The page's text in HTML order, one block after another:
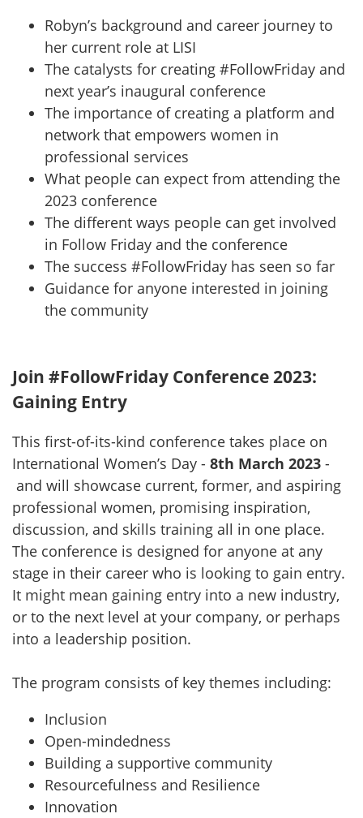
Robyn’s background and career journey to
her current role at LISI
The catalysts for creating #FollowFriday and
next year’s inaugural conference
The importance of creating a platform and
network that empowers women in
professional services
What people can expect from attending the
2023 conference
The different ways people can get involved
in Follow Friday and the conference
The success #FollowFriday has seen so far
Guidance for anyone interested in joining
the community
Join #FollowFriday Conference 2023:
Gaining Entry
This first-of-its-kind conference takes place on
International Women’s Day - 8th March 2023 -
and will showcase current, former, and aspiring
professional women, promising inspiration,
discussion, and skills training all in one place.
The conference is designed for anyone at any
stage in their career who is looking to gain entry.
It might mean gaining entry into a new industry,
or to the next level at your company, or perhaps
into a leadership position.
The program consists of key themes including:
Inclusion
Open-mindedness
Building a supportive community
Resourcefulness and Resilience
Innovation